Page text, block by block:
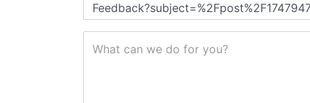
What can we do for you?